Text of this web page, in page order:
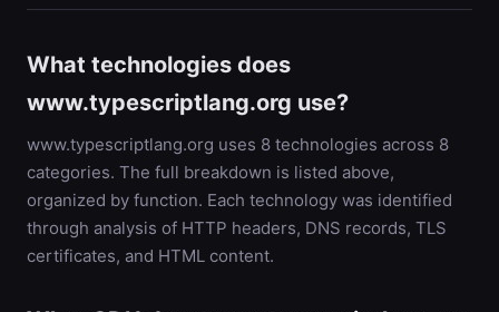
What technologies does
www.typescriptlang.org use?
www.typescriptlang.org uses 8 technologies across 8
categories. The full breakdown is listed above,
organized by function. Each technology was identified
through analysis of HTTP headers, DNS records, TLS
certificates, and HTML content.